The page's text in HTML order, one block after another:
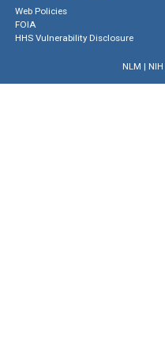
Web Policies
FOIA
HHS Vulnerability Disclosure
NLM | NIH